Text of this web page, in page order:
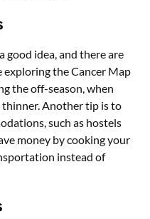
good idea, and there are
exploring the Cancer Map
the off-season, when
thinner. Another tip is to
such as hostels
money by cooking your
instead of